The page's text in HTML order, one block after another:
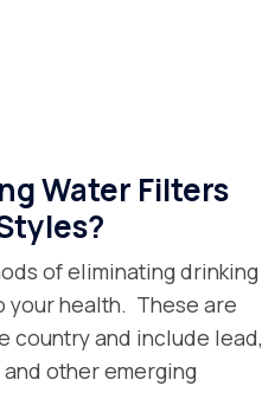
Water Filters
of eliminating drinking
your health. These are
country and include lead,
other emerging